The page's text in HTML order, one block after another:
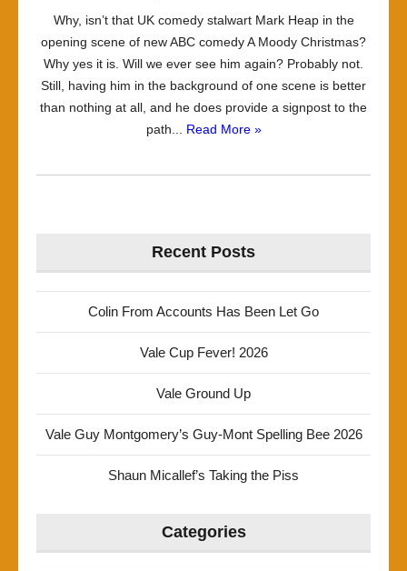
Why, isn’t that UK comedy stalwart Mark Heap in the
opening scene of new ABC comedy A Moody Christmas?
Why yes it is. Will we ever see him again? Probably not.
Still, having him in the background of one scene is better
than nothing at all, and he does provide a signpost to the
path... Read More »
Recent Posts
Colin From Accounts Has Been Let Go
Vale Cup Fever! 2026
Vale Ground Up
Vale Guy Montgomery’s Guy-Mont Spelling Bee 2026
Shaun Micallef’s Taking the Piss
Categories